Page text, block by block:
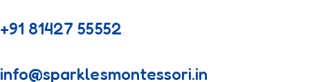
+91 81427 55552
info@sparklesmontessori.in